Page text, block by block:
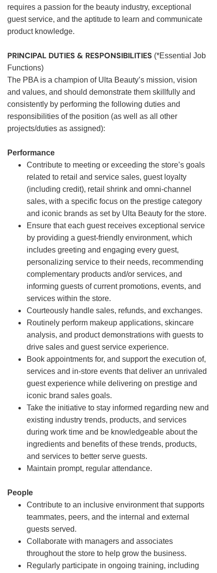
requires a passion for the beauty industry, exceptional
guest service, and the aptitude to learn and communicate
product knowledge.
PRINCIPAL DUTIES & RESPONSIBILITIES (*Essential Job
Functions)
The PBA is a champion of Ulta Beauty’s mission, vision
and values, and should demonstrate them skillfully and
consistently by performing the following duties and
responsibilities of the position (as well as all other
projects/duties as assigned):
Performance
Contribute to meeting or exceeding the store’s goals
related to retail and service sales, guest loyalty
(including credit), retail shrink and omni-channel
sales, with a specific focus on the prestige category
and iconic brands as set by Ulta Beauty for the store.
Ensure that each guest receives exceptional service
by providing a guest-friendly environment, which
includes greeting and engaging every guest,
personalizing service to their needs, recommending
complementary products and/or services, and
informing guests of current promotions, events, and
services within the store.
Courteously handle sales, refunds, and exchanges.
Routinely perform makeup applications, skincare
analysis, and product demonstrations with guests to
drive sales and guest service experience.
Book appointments for, and support the execution of,
services and in-store events that deliver an unrivaled
guest experience while delivering on prestige and
iconic brand sales goals.
Take the initiative to stay informed regarding new and
existing industry trends, products, and services
during work time and be knowledgeable about the
ingredients and benefits of these trends, products,
and services to better serve guests.
Maintain prompt, regular attendance.
People
Contribute to an inclusive environment that supports
teammates, peers, and the internal and external
guests served.
Collaborate with managers and associates
throughout the store to help grow the business.
Regularly participate in ongoing training, including